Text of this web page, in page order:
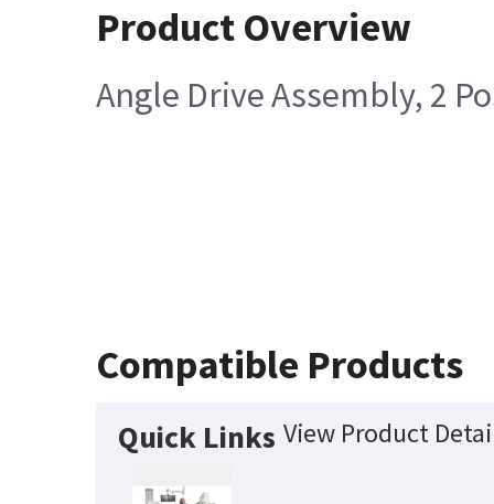
Product Overview
Angle Drive Assembly, 2
Compatible Products
Quick Links View Product